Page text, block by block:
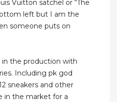
Vuitton satchel or “The
left but I am the
someone puts on
in the production with
Including pk god
sneakers and other
in the market for a